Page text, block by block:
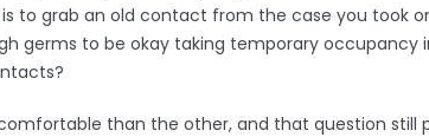
to grab an old contact from the case you took
germs to be okay taking temporary occupancy
than the other, and that question still